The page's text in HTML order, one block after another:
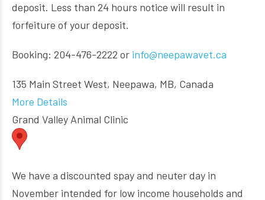
deposit. Less than 24 hours notice will result in
forfeiture of your deposit.
Booking: 204-476-2222 or info@neepawavet.ca
135 Main Street West, Neepawa, MB, Canada
More Details
Grand Valley Animal Clinic
We have a discounted spay and neuter day in
November intended for low income households and